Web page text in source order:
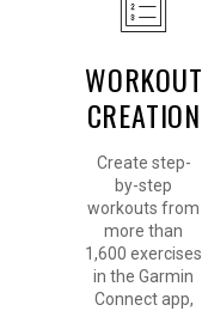
WORKOUT
CREATION
Create step-
by-step
workouts from
more than
1,600 exercises
in the Garmin
Connect app,